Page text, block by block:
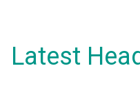
Latest